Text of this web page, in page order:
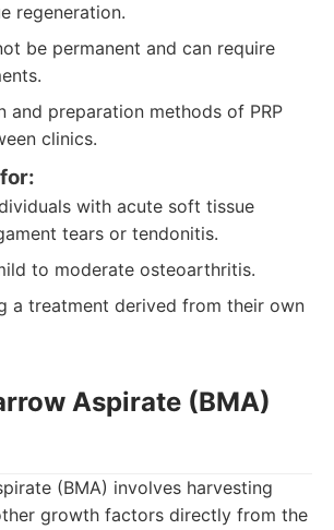
regeneration.
be permanent and can require
and preparation methods of PRP
clinics.
with acute soft tissue
tears or tendonitis.
to moderate osteoarthritis.
a treatment derived from their own
Aspirate (BMA)
(BMA) involves harvesting
growth factors directly from the